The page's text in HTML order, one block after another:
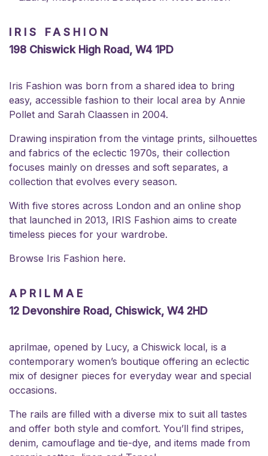
IRIS FASHION
198 Chiswick High Road, W4 1PD
Iris Fashion was born from a shared idea to bring
easy, accessible fashion to their local area by Annie
Pollet and Sarah Claassen in 2004.
Drawing inspiration from the vintage prints, silhouettes
and fabrics of the eclectic 1970s, their collection
focuses mainly on dresses and soft separates, a
collection that evolves every season.
With five stores across London and an online shop
that launched in 2013, IRIS Fashion aims to create
timeless pieces for your wardrobe.
Browse Iris Fashion here.
APRILMAE
12 Devonshire Road, Chiswick, W4 2HD
aprilmae, opened by Lucy, a Chiswick local, is a
contemporary women’s boutique offering an eclectic
mix of designer pieces for everyday wear and special
occasions.
The rails are filled with a diverse mix to suit all tastes
and offer both style and comfort. You’ll find stripes,
denim, camouflage and tie-dye, and items made from